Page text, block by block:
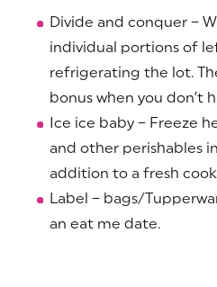
Divide and conquer –
individual portions of
refrigerating the lot.
bonus when you don’t
Ice ice baby – Freeze
and other perishables
addition to a fresh
Label – bags/
an eat me date.